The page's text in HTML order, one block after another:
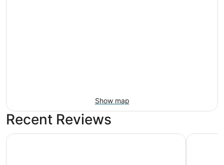
Show map
Recent Reviews
Hotel X Toronto, a Destination by Hyatt Hotel Fairmont